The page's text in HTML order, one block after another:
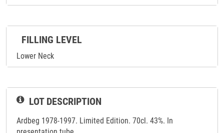
FILLING LEVEL
Lower Neck
LOT DESCRIPTION
Ardbeg 1978-1997. Limited Edition. 70cl. 43%. In